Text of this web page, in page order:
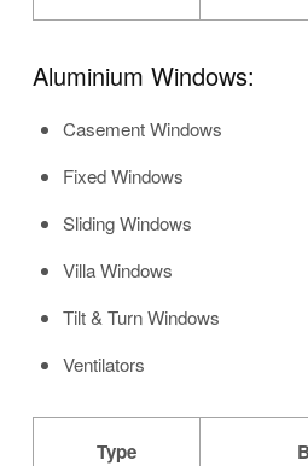
Aluminium Windows:
Casement Windows
Fixed Windows
Sliding Windows
Villa Windows
Tilt & Turn Windows
Ventilators
Type